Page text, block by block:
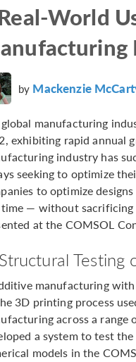
World
by Mackenzie
manufacturing
exhibiting rapid annual
industry has
seeking to optimize
to optimize
— without sacrificing
at the COMSOL
manufacturing
3D printing process
across a range
a system to test
models in the